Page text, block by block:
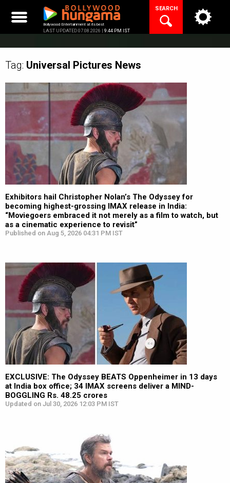
content
Bollywood Entertainment at its best
LAST UPDATED 07.08.2026 | 9:44 PM IST
SEARCH
Tag: Universal Pictures News
Exhibitors hail Christopher Nolan’s The Odyssey for
becoming highest-grossing IMAX release in India:
“Moviegoers embraced it not merely as a film to watch, but
as a cinematic experience to revisit”
Published on Aug 5, 2026 04:31 PM IST
EXCLUSIVE: The Odyssey BEATS Oppenheimer in 13 days
at India box office; 34 IMAX screens deliver a MIND-
BOGGLING Rs. 48.25 crores
Updated on Jul 30, 2026 12:03 PM IST